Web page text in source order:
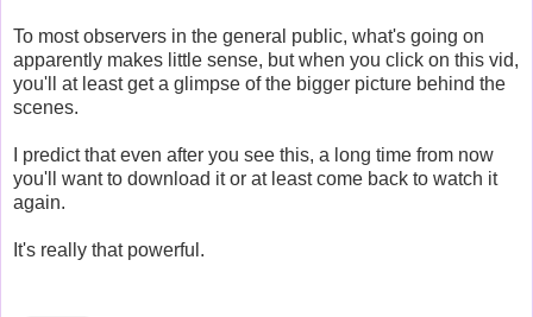
To most observers in the general public, what's going on
apparently makes little sense, but when you click on this vid,
you'll at least get a glimpse of the bigger picture behind the
scenes.
I predict that even after you see this, a long time from now
you'll want to download it or at least come back to watch it
again.
It's really that powerful.